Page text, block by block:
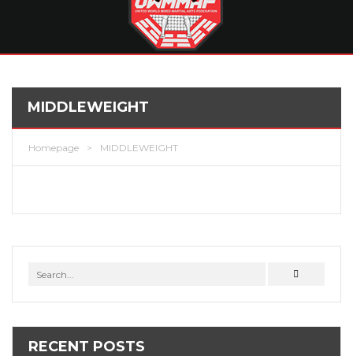
MIDDLEWEIGHT
Homepage > MIDDLEWEIGHT
RECENT POSTS